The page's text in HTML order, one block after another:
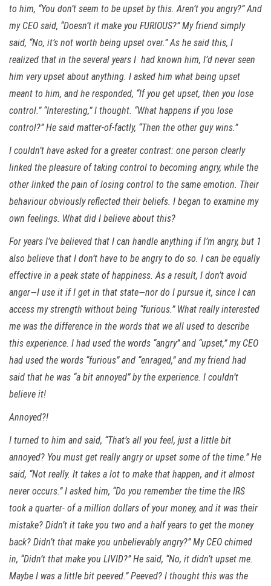
to him, “You don’t seem to be upset by this. Aren’t you angry?” And
my CEO said, “Doesn’t it make you FURIOUS?” My friend simply
said, “No, it’s not worth being upset over.” As he said this, I
realized that in the several years I had known him, I’d never seen
him very upset about anything. I asked him what being upset
meant to him, and he responded, “If you get upset, then you lose
control.” “Interesting,” I thought. “What happens if you lose
control?” He said matter-of-factly, “Then the other guy wins.”
I couldn’t have asked for a greater contrast: one person clearly
linked the pleasure of taking control to becoming angry, while the
other linked the pain of losing control to the same emotion. Their
behaviour obviously reflected their beliefs. I began to examine my
own feelings. What did I believe about this?
For years I’ve believed that I can handle anything if I’m angry, but 1
also believe that I don’t have to be angry to do so. I can be equally
effective in a peak state of happiness. As a result, I don’t avoid
anger—I use it if I get in that state—nor do I pursue it, since I can
access my strength without being “furious.” What really interested
me was the difference in the words that we all used to describe
this experience. I had used the words “angry” and “upset,” my CEO
had used the words “furious” and “enraged,” and my friend had
said that he was “a bit annoyed” by the experience. I couldn’t
believe it!
Annoyed?!
I turned to him and said, “That’s all you feel, just a little bit
annoyed? You must get really angry or upset some of the time.” He
said, “Not really. It takes a lot to make that happen, and it almost
never occurs.” I asked him, “Do you remember the time the IRS
took a quarter- of a million dollars of your money, and it was their
mistake? Didn’t it take you two and a half years to get the money
back? Didn’t that make you unbelievably angry?” My CEO chimed
in, “Didn’t that make you LIVID?” He said, “No, it didn’t upset me.
Maybe I was a little bit peeved.” Peeved? I thought this was the